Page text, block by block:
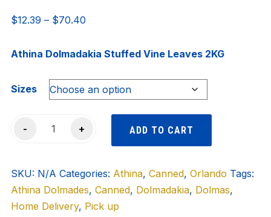
$12.39 – $70.40Price
$12.39
$70.40
Athina Dolmadakia Stuffed Vine Leaves 2KG
Sizes
-
Vine
Leaves
2KG
+ ADD TO CART
SKU: N/A Categories: Athina, Canned, Orlando Tags:
Athina Dolmades, Canned, Dolmadakia, Dolmas,
Home Delivery, Pick up